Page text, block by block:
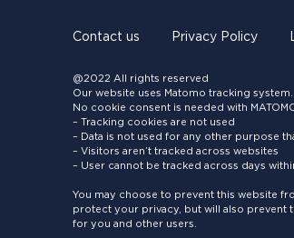
Contact us Privacy Policy
@2022 All rights reserved
Our website uses Matomo tracking system.
No cookie consent is needed with
– Tracking cookies are not used
– Data is not used for any other purpose
– Visitors aren’t tracked across websites
– User cannot be tracked across days
You may choose to prevent this website
protect your privacy, but will also prevent
for you and other users.